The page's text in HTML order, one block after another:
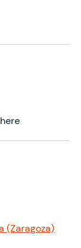
(Zaragoza)